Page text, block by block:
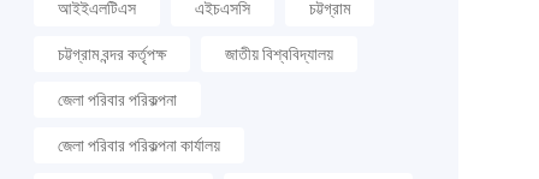
আইইএলটিএস এইচএসসি চট্টগ্রাম
চট্টগ্রাম বন্দর কর্তৃপক্ষ জাতীয় বিশ্ববিদ্যালয়
জেলা পরিবার পরিকল্পনা
জেলা পরিবার পরিকল্পনা কার্যালয়